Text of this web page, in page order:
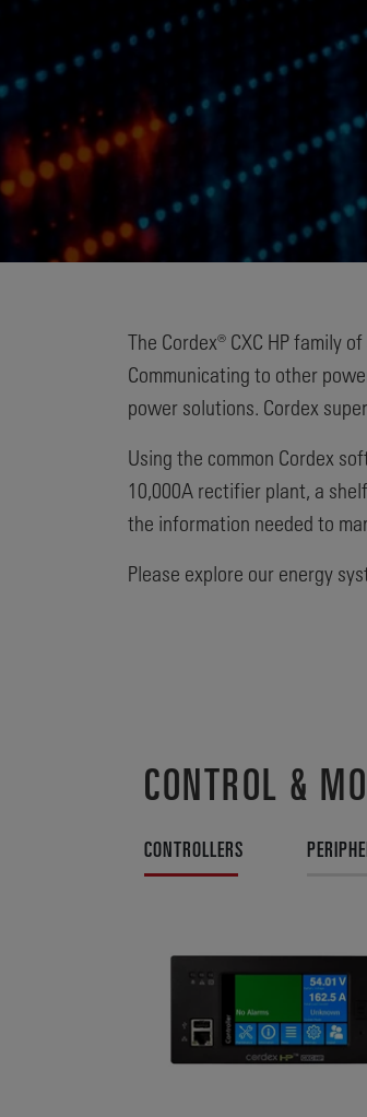
The Cordex® CXC HP family
Communicating to other
power solutions. Cordex
Using the common Cordex
10,000A rectifier plant, a
the information needed to
Please explore our energy
CONTROL &
CONTROLLERS